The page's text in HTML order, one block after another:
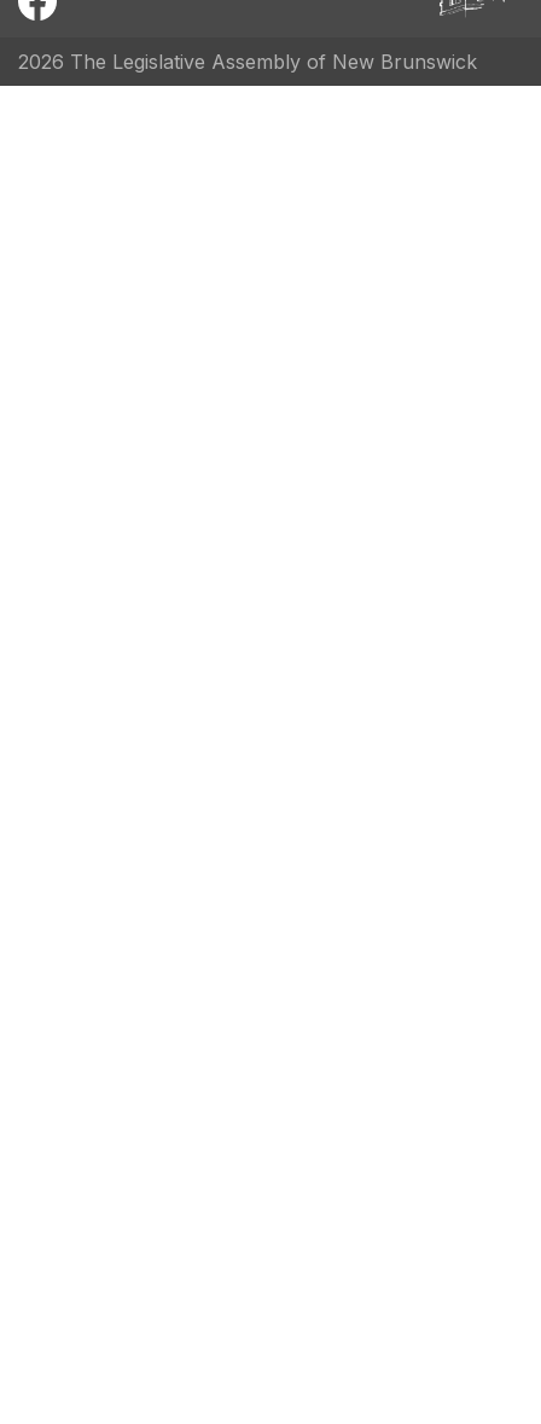
2026 The Legislative Assembly of New Brunswick